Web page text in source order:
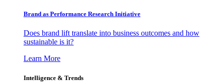
Brand as Performance Research Initiative
Does brand lift translate into business outcomes and how
sustainable is it?
Learn More
Intelligence & Trends